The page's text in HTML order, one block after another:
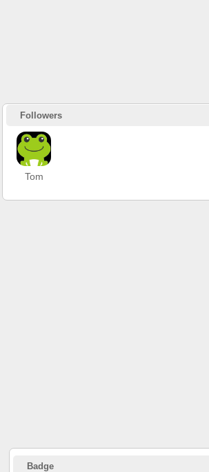
Followers
Tom
Badge